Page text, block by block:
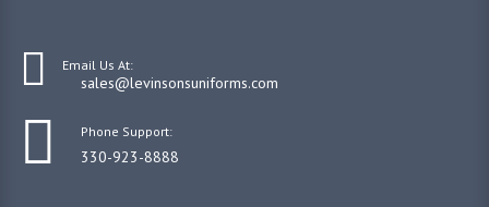
Email Us At:
sales@levinsonsuniforms.com
Phone Support:
330-923-8888